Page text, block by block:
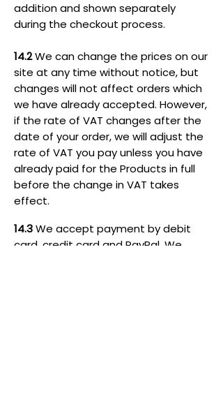
addition and shown separately
during the checkout process.
14.2We can change the prices on our
site at any time without notice, but
changes will not affect orders which
we have already accepted. However,
if the rate of VAT changes after the
date of your order, we will adjust the
rate of VAT you pay unless you have
already paid for the Products in full
before the change in VAT takes
effect.
14.3We accept payment by debit
card, credit card and PayPal. We